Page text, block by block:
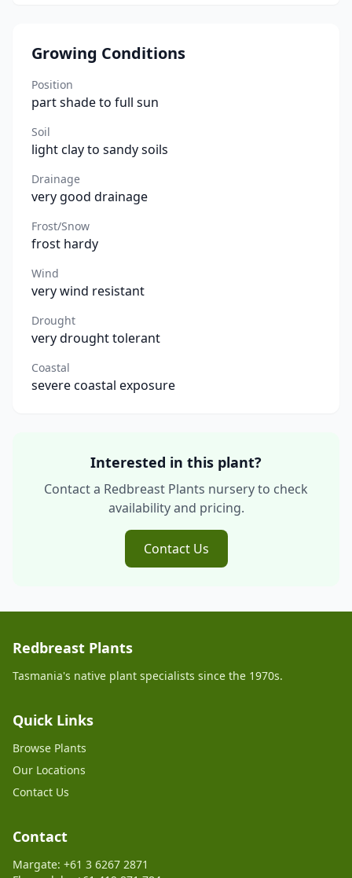
Growing Conditions
Position
part shade to full sun
Soil
light clay to sandy soils
Drainage
very good drainage
Frost/Snow
frost hardy
Wind
very wind resistant
Drought
very drought tolerant
Coastal
severe coastal exposure
Interested in this plant?
Contact a Redbreast Plants nursery to check
availability and pricing.
Contact Us
Redbreast Plants
Tasmania's native plant specialists since the 1970s.
Quick Links
Browse Plants
Our Locations
Contact Us
Contact
Margate: +61 3 6267 2871